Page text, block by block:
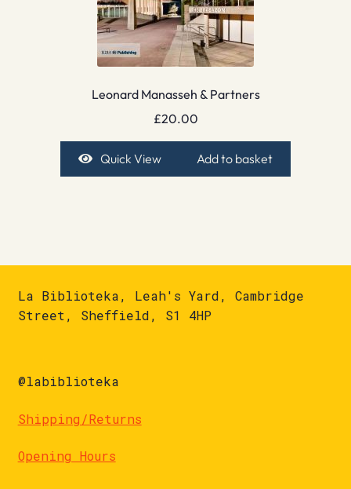
Leonard Manasseh & Partners
£20.00
Quick View Add to basket
La Biblioteka, Leah's Yard, Cambridge
Street, Sheffield, S1 4HP
@labiblioteka
Shipping/Returns
Opening Hours